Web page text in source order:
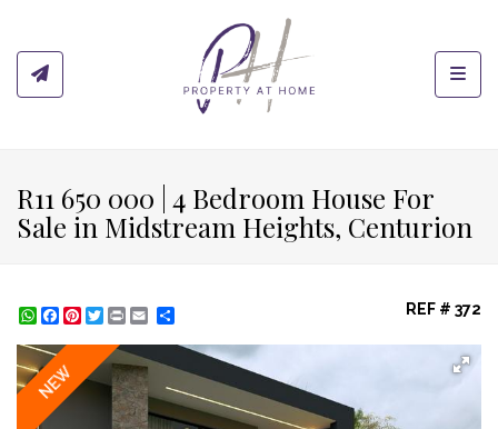
R11 650 000 | 4 Bedroom House For
Sale in Midstream Heights, Centurion
WhatsApp
Facebook
Pinterest
Twitter
Print REF # 372
NEW